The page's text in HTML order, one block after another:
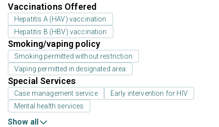
Vaccinations Offered
Hepatitis A (HAV) vaccination
Hepatitis B (HBV) vaccination
Smoking/vaping policy
Smoking permitted without restriction
Vaping permitted in designated area
Special Services
Case management service
Early intervention for HIV
Mental health services
Show all